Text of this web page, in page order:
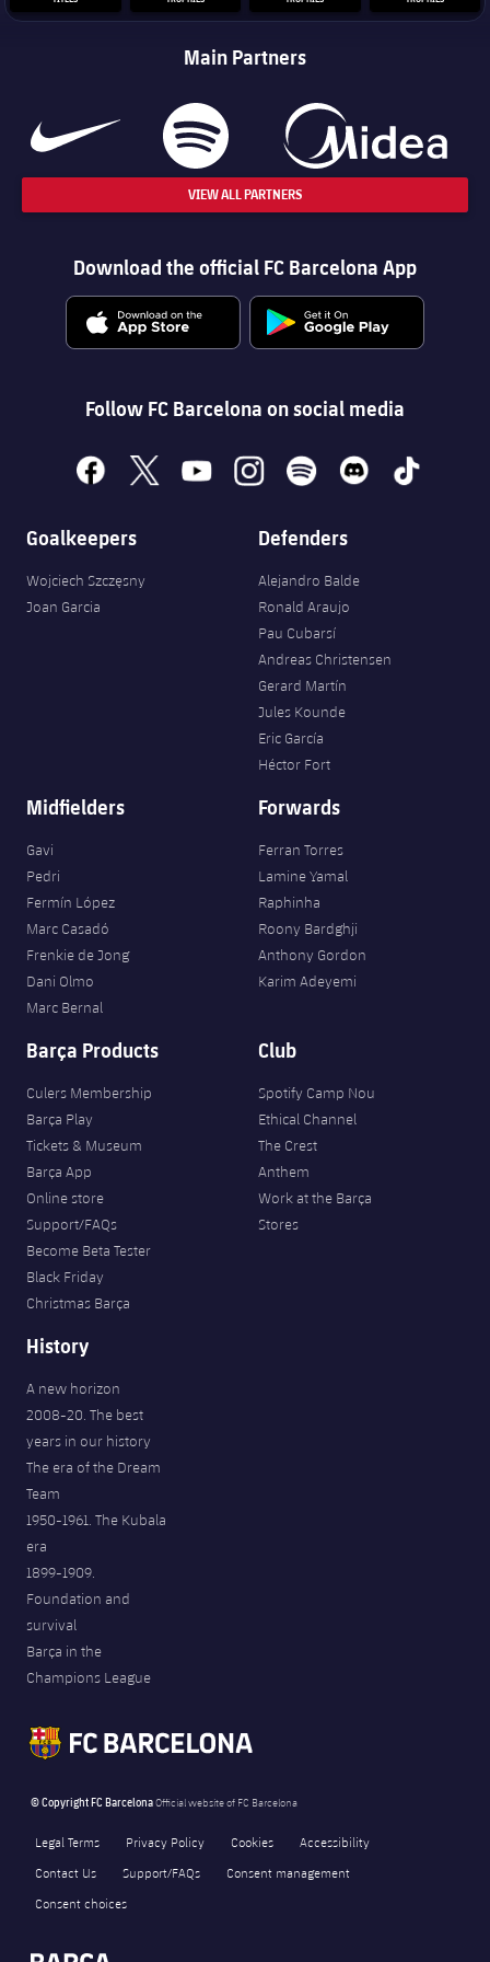
Main Partners
VIEW ALL PARTNERS
Download the official FC Barcelona App
Follow FC Barcelona on social media
facebook
x youtubeinstagramspotify discord tiktok
Goalkeepers
Wojciech Szczęsny
Joan Garcia
Defenders
Alejandro Balde
Ronald Araujo
Pau Cubarsí
Andreas Christensen
Gerard Martín
Jules Kounde
Eric García
Héctor Fort
Midfielders
Gavi
Pedri
Fermín López
Marc Casadó
Frenkie de Jong
Dani Olmo
Marc Bernal
Forwards
Ferran Torres
Lamine Yamal
Raphinha
Roony Bardghji
Anthony Gordon
Karim Adeyemi
Barça Products
Culers Membership
Barça Play
Tickets & Museum
Barça App
Online store
Support/FAQs
Become Beta Tester
Black Friday
Christmas Barça
Club
Spotify Camp Nou
Ethical Channel
The Crest
Anthem
Work at the Barça
Stores
History
A new horizon
2008-20. The best
years in our history
The era of the Dream
Team
1950-1961. The Kubala
era
1899-1909.
Foundation and
survival
Barça in the
Champions League
© Copyright FC BarcelonaOfficial website of FC Barcelona
Legal Terms Privacy Policy Cookies
Accessibility
Contact Us
Support/FAQs
Consent management
Consent choices